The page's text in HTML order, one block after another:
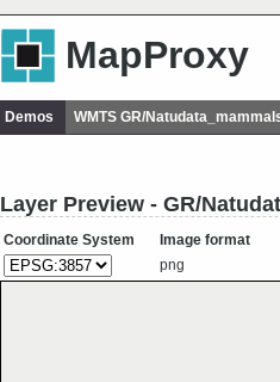
MapProxy
Demos WMTS GR/
Layer Preview - GR/
Coordinate System
Image format
png